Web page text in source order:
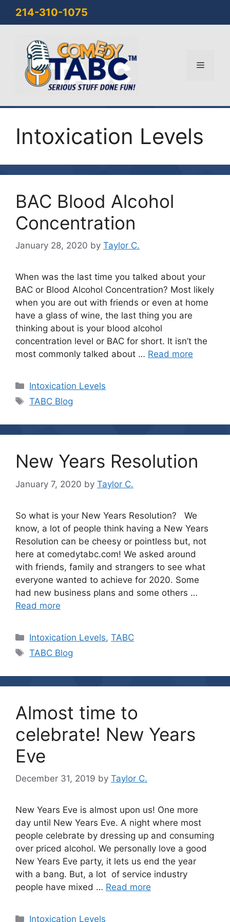
214-310-1075
Menu
Intoxication Levels
BAC Blood Alcohol
Concentration
January 28, 2020 by Taylor C.
When was the last time you talked about your
BAC or Blood Alcohol Concentration? Most likely
when you are out with friends or even at home
have a glass of wine, the last thing you are
thinking about is your blood alcohol
concentration level or BAC for short. It isn’t the
most commonly talked about … Read more
Categories
Intoxication Levels
Tags
TABC Blog
New Years Resolution
January 7, 2020 by Taylor C.
So what is your New Years Resolution? We
know, a lot of people think having a New Years
Resolution can be cheesy or pointless but, not
here at comedytabc.com! We asked around
with friends, family and strangers to see what
everyone wanted to achieve for 2020. Some
had new business plans and some others …
Read more
Categories
Intoxication Levels,TABC
Tags
TABC Blog
Almost time to
celebrate! New Years
Eve
December 31, 2019 by Taylor C.
New Years Eve is almost upon us! One more
day until New Years Eve. A night where most
people celebrate by dressing up and consuming
over priced alcohol. We personally love a good
New Years Eve party, it lets us end the year
with a bang. But, a lot of service industry
people have mixed … Read more
Categories
Intoxication Levels